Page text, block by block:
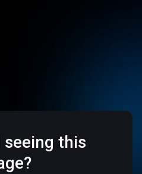
seeing this